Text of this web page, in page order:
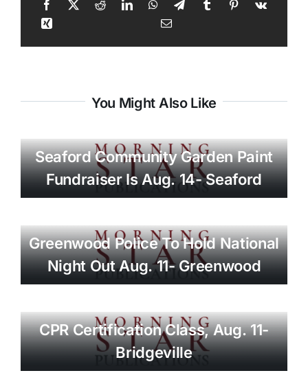
You Might Also Like
Seaford Community Garden Paint
Fundraiser Is Aug. 14- Seaford
Greenwood Police To Hold National
Night Out Aug. 11- Greenwood
CPR Certification Class, Aug. 11-
Bridgeville